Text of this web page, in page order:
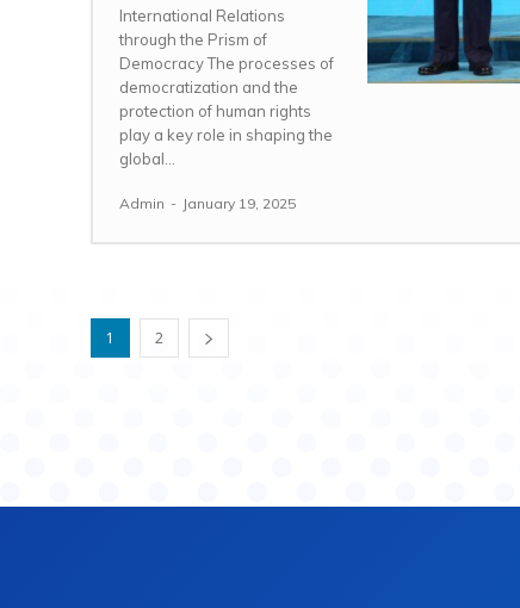
International Relations
through the Prism of
Democracy The processes of
democratization and the
protection of human rights
play a key role in shaping the
global...
Admin - January 19, 2025
1 2